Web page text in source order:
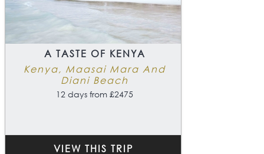
A TASTE OF KENYA
Kenya, Maasai Mara And
Diani Beach
12 days from £2475
VIEW THIS TRIP